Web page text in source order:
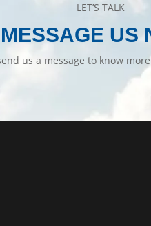
LET’S TALK
MESSAGE US
us a message to know